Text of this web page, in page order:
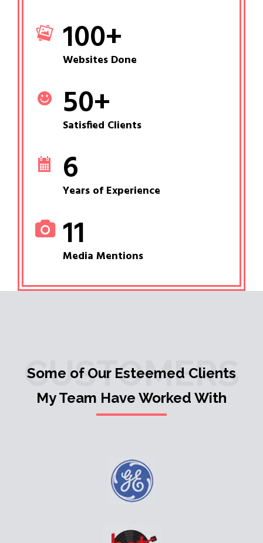
100+
Websites Done
50+
Satisfied Clients
6
Years of Experience
11
Media Mentions
CUSTOMERS
Some of Our Esteemed Clients
My Team Have Worked With